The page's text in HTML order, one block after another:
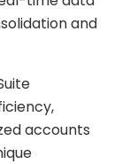
and
accounts